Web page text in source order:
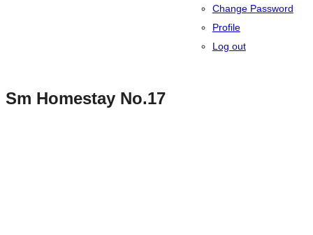
Change Password
Profile
Log out
Sm Homestay No.17